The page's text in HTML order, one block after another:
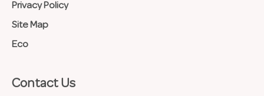
Privacy Policy
Site Map
Eco
Contact Us​